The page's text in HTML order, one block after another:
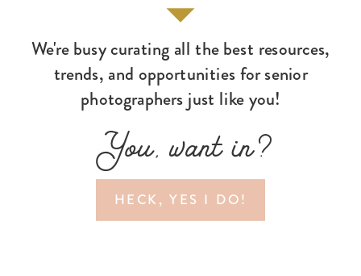
HECK, YES I DO!
You, want in?
We're busy curating all the best resources,
trends, and opportunities for senior
photographers just like you!